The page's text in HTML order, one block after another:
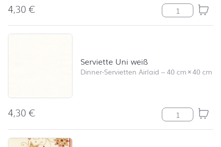
4,30€ Serviette
Serviette Uni weiß
Dinner-Servietten Airlaid –40 cm×40 cm
4,30€ Serviette Uni